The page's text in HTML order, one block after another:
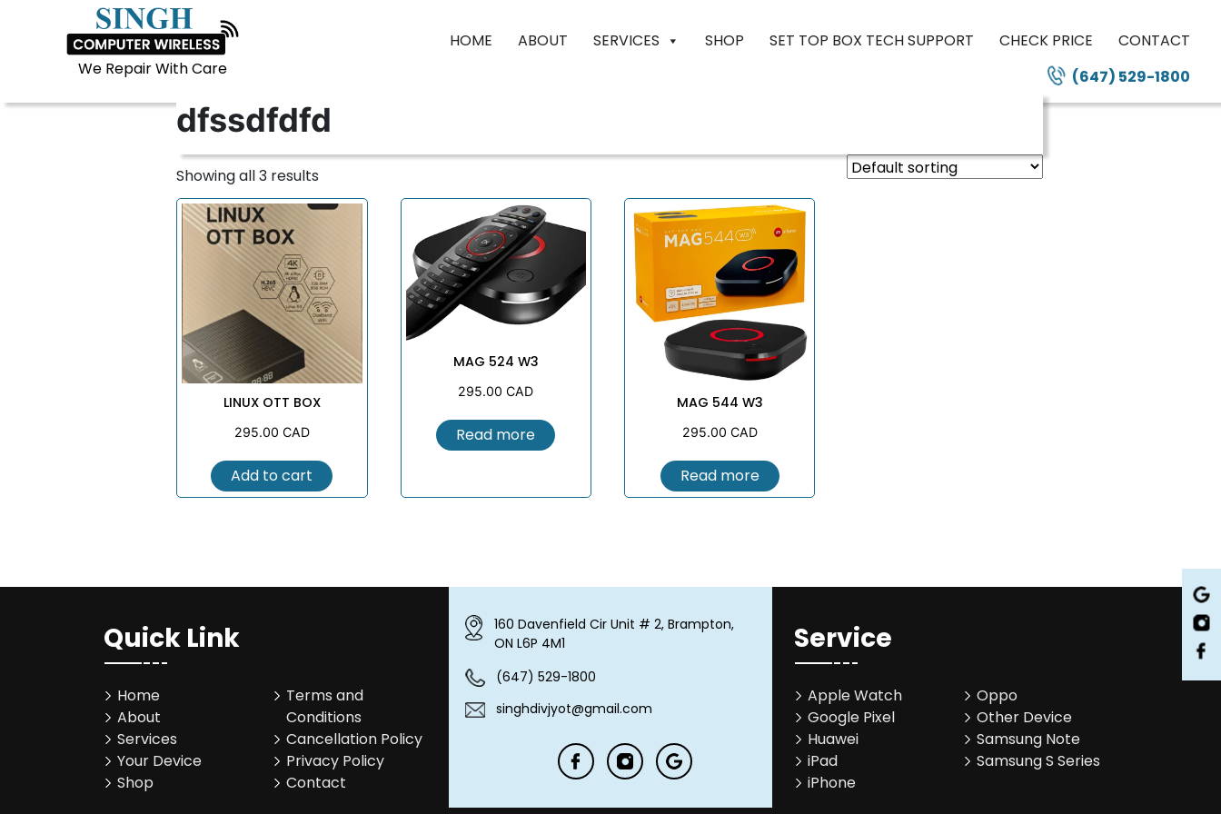
We Repair With Care
HOME ABOUT SERVICES SHOP SET TOP BOX TECH SUPPORT CHECK PRICE
CONTACT
(647) 529-1800
LINUX OTT BOX
dfssdfdfd
Showing all 3 results
LINUX OTT BOX
295.00 CAD
Add to cart
MAG 524 W3
295.00CAD
Read more
MAG 544 W3
295.00 CAD
Read more
Quick Link
Home
About
Services
Your Device
Shop
Terms and
Conditions
Cancellation Policy
Privacy Policy
Contact
160 Davenfield Cir Unit # 2, Brampton,
ON L6P 4M1
(647) 529-1800
singhdivjyot@gmail.com
Service
Apple Watch
Google Pixel
Huawei
iPad
iPhone
Oppo
Other Device
Samsung Note
Samsung S Series